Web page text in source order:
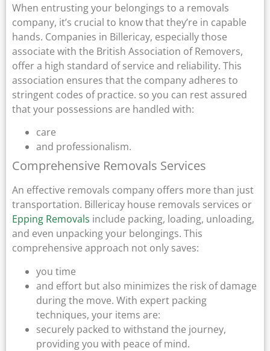
When entrusting your belongings to a removals
company, it’s crucial to know that they’re in capable
hands. Companies in Billericay, especially those
associate with the British Association of Removers,
offer a high standard of service and reliability. This
association ensures that the company adheres to
stringent codes of practice. so you can rest assured
that your possessions are handled with:
care
and professionalism.
Comprehensive Removals Services
An effective removals company offers more than just
transportation. Billericay house removals services or
Epping Removals include packing, loading, unloading,
and even unpacking your belongings. This
comprehensive approach not only saves:
you time
and effort but also minimizes the risk of damage
during the move. With expert packing
techniques, your items are:
securely packed to withstand the journey,
providing you with peace of mind.